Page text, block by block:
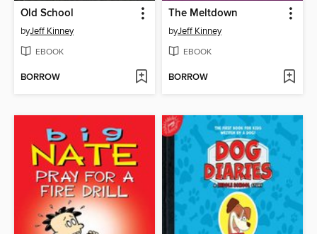
Old School
byJeff Kinney
EBOOK
BORROW
The Meltdown
byJeff Kinney
EBOOK
BORROW